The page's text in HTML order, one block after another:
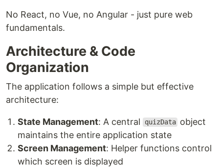
No React, no Vue, no Angular - just pure web
fundamentals.
Architecture & Code
Organization
The application follows a simple but effective
architecture:
State Management: A central quizData object
maintains the entire application state
Screen Management: Helper functions control
which screen is displayed